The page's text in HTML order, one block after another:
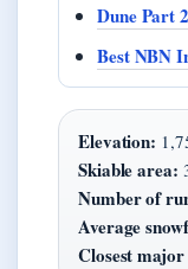
Dune Part
Best NBN
Elevation:
Skiable area:
Number of
Average
Closest